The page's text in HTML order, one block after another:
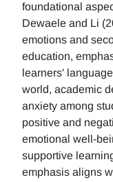
foundational
Dewaele and Li
emotions and
education,
learners'
world, academic
anxiety among
positive and
emotional well-
supportive
emphasis aligns